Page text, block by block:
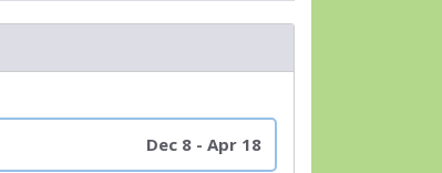
Dec 8 - Apr 18